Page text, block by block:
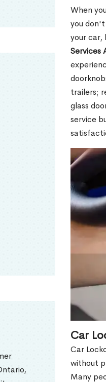
When
you
your car,
Services
trailers;
glass
service
Car
Car
without
Many